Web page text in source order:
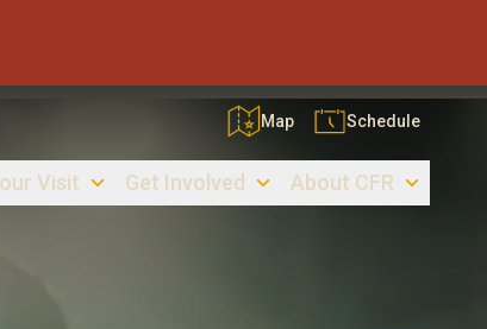
Visit Get Involved About CFR
Map Schedule